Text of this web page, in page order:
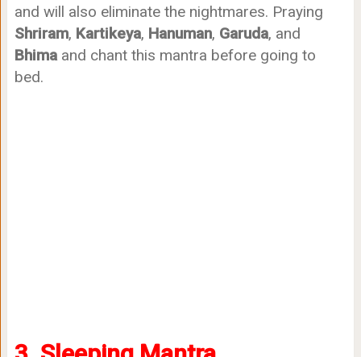
and will also eliminate the nightmares. Praying
Shriram, Kartikeya, Hanuman, Garuda, and
Bhimaand chant this mantra before going to
bed.